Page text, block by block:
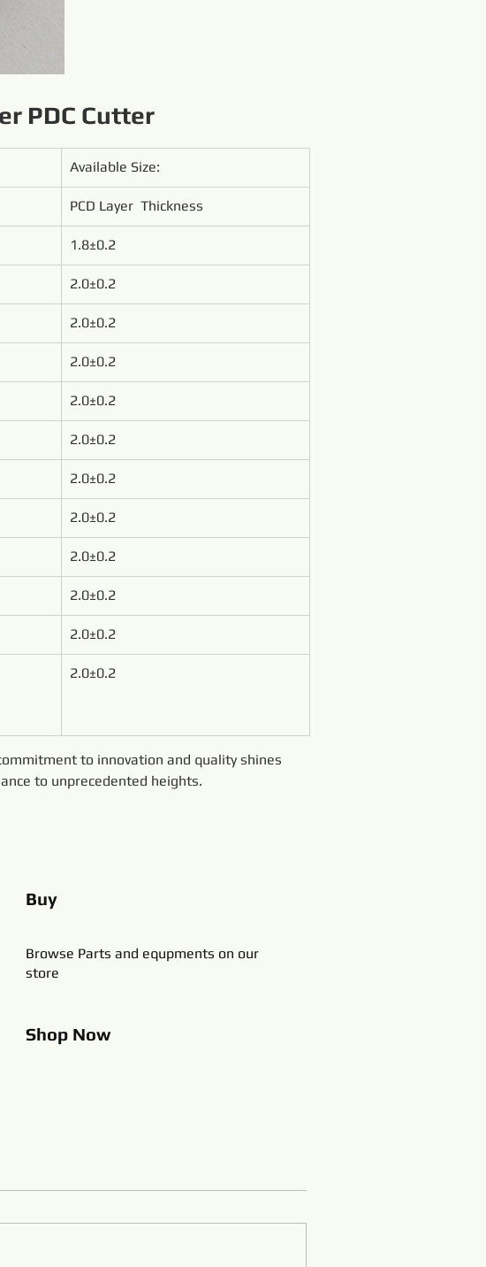
PDC Cutter
Available Size:
PCD Layer  Thickness
1.8±0.2
2.0±0.2
2.0±0.2
2.0±0.2
2.0±0.2
2.0±0.2
2.0±0.2
2.0±0.2
2.0±0.2
2.0±0.2
2.0±0.2
2.0±0.2
to innovation and quality shines
to unprecedented heights.
Buy
Browse Parts and equpments on our
store
Shop Now